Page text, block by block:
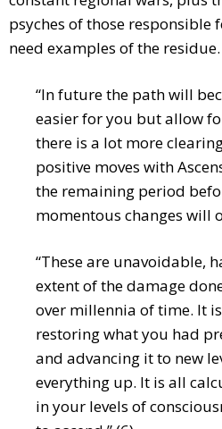
psyches of those responsible
need examples of the residue.
“In future the path will
easier for you but allow
there is a lot more
positive moves with
the remaining period
momentous changes will
“These are unavoidable,
extent of the damage
over millennia of time. It
restoring what you had
and advancing it to new
everything up. It is all
in your levels of